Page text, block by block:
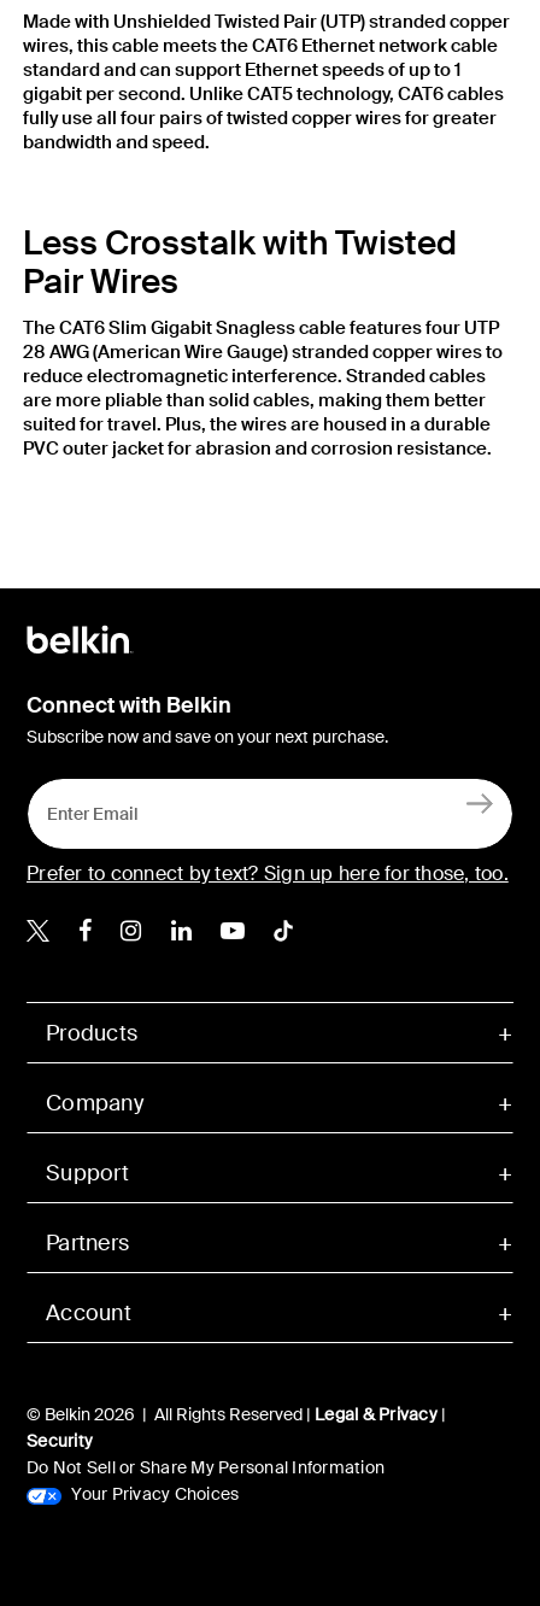
Made with Unshielded Twisted Pair (UTP) stranded copper
wires, this cable meets the CAT6 Ethernet network cable
standard and can support Ethernet speeds of up to 1
gigabit per second. Unlike CAT5 technology, CAT6 cables
fully use all four pairs of twisted copper wires for greater
bandwidth and speed.
Less Crosstalk with Twisted
Pair Wires
The CAT6 Slim Gigabit Snagless cable features four UTP
28 AWG (American Wire Gauge) stranded copper wires to
reduce electromagnetic interference. Stranded cables
are more pliable than solid cables, making them better
suited for travel. Plus, the wires are housed in a durable
PVC outer jacket for abrasion and corrosion resistance.
Account
Products
Company
Support
Partners
© Belkin 2026 | All Rights Reserved | Legal & Privacy|
Security
Do Not Sell or Share My Personal Information
Your Privacy Choices
Connect with Belkin
Subscribe now and save on your next purchase.
Prefer to connect by text? Sign up here for those, too.
Belkin X
Belkin Facebook
Belkin Instagram
Belkin LinkedIn
Belkin Youtube
Belkin TikTok